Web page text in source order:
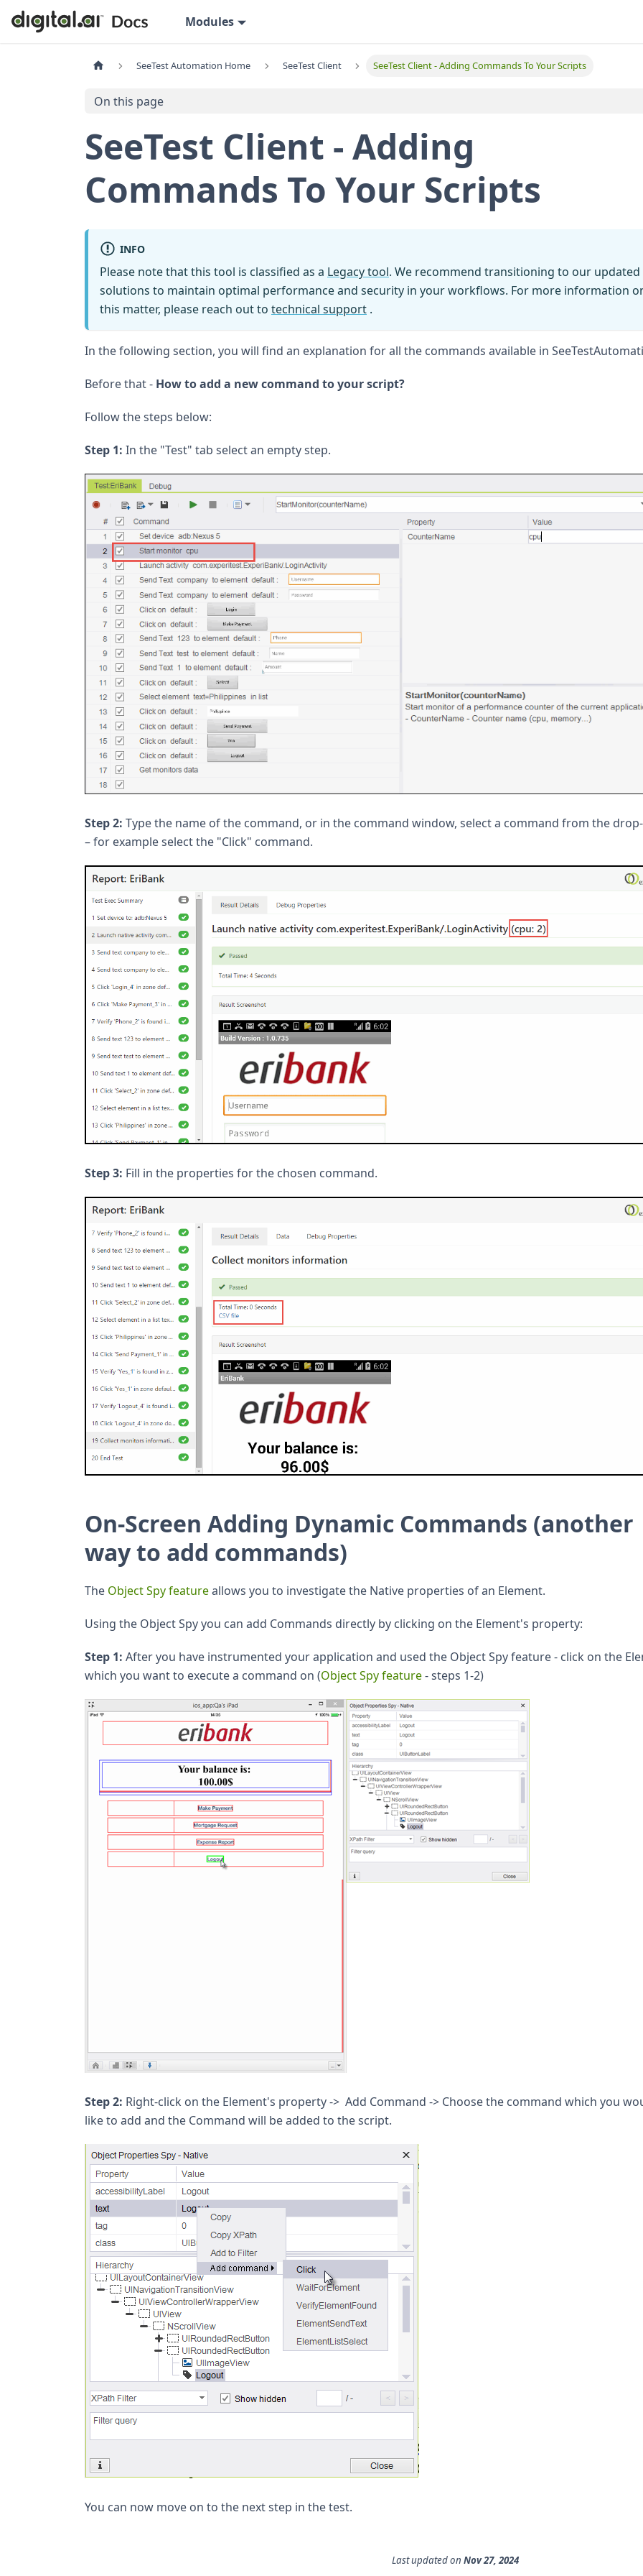
Modules
SeeTest Automation Home SeeTest Client SeeTest Client - Adding Commands To Your Scripts
On this page
SeeTest Client - Adding
Commands To Your Scripts
INFO
Please note that this tool is classified as a Legacy tool. We recommend transitioning to our updated
solutions to maintain optimal performance and security in your workflows. For more information
this matter, please reach out to technical support .
In the following section, you will find an explanation for all the commands available in
Before that - How to add a new command to your script?
Follow the steps below:
Step 1: In the "Test" tab select an empty step.
Step 2: Type the name of the command, or in the command window, select a command from the
– for example select the "Click" command.
Step 3: Fill in the properties for the chosen command.
On-Screen Adding Dynamic Commands (another
way to add commands)
The Object Spy featureallows you to investigate the Native properties of an Element.
Using the Object Spy you can add Commands directly by clicking on the Element's property:
Step 1: After you have instrumented your application and used the Object Spy feature - click on the
which you want to execute a command on (Object Spy feature- steps 1-2)
Step 2: Right-click on the Element's property -> Add Command -> Choose the command which you
like to add and the Command will be added to the script.
You can now move on to the next step in the test.
Last updatedon Nov 27, 2024